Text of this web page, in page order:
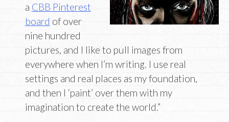
aCBB Pinterest
board of over
nine hundred
pictures, and I like to pull images from
everywhere when I’m writing. I use real
settings and real places as my foundation,
and then I ‘paint’ over them with my
imagination to create the world.”